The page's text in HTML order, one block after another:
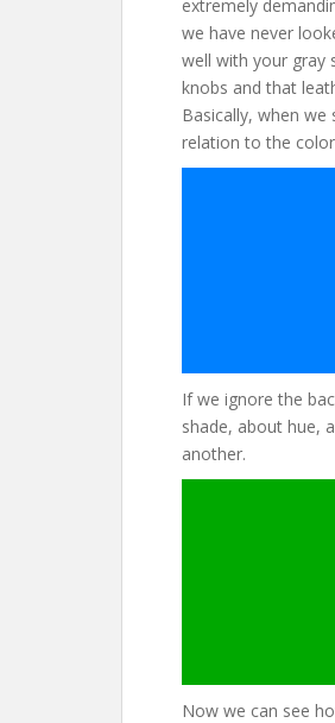
extremely
we have never
well with your gray
knobs and that
Basically, when we
relation to the
If we ignore the
shade, about hue,
another.
Now we can see